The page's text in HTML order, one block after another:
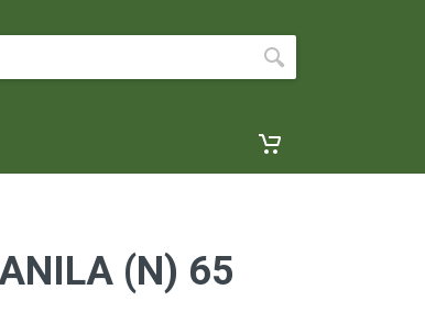
(N) 65